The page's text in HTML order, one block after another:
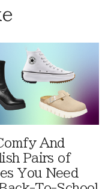
And
Pairs of
You Need